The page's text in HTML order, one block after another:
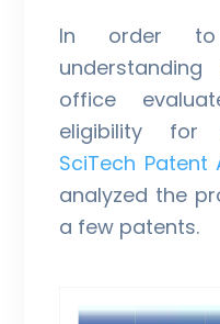
In order
office
eligibility for
SciTech Patent
analyzed the
a few patents.